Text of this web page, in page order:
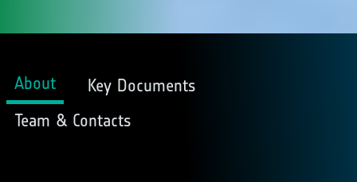
About
Key Documents
Team & Contacts